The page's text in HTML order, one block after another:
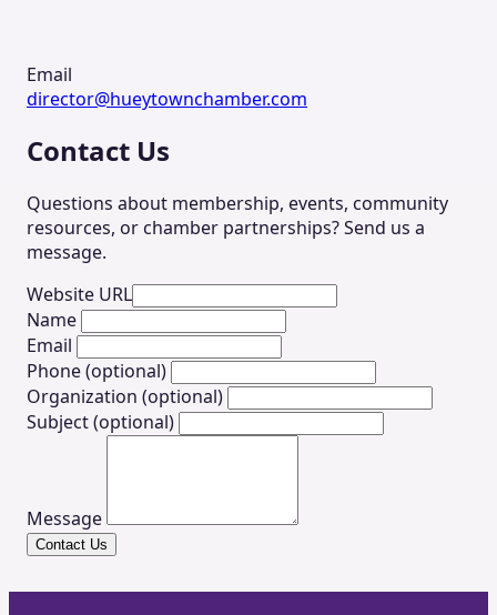
Email
director@hueytownchamber.com
Contact Us
Questions about membership, events, community
resources, or chamber partnerships? Send us a
message.
Website URL
Name
Email
Phone (optional)
Organization (optional)
Subject (optional)
Message
Contact Us